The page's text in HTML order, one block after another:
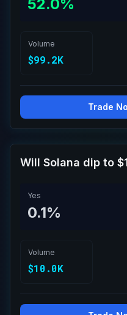
52.0%
Volume
$99.2K
Trade
Will Solana dip to
Yes
0.1%
Volume
$10.0K